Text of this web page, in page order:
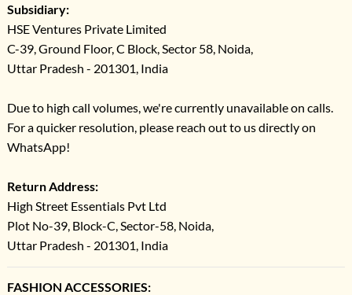
Subsidiary:
HSE Ventures Private Limited
C-39, Ground Floor, C Block, Sector 58, Noida,
Uttar Pradesh - 201301, India
Due to high call volumes, we're currently unavailable on calls.
For a quicker resolution, please reach out to us directly on
WhatsApp!
Return Address:
High Street Essentials Pvt Ltd
Plot No-39, Block-C, Sector-58, Noida,
Uttar Pradesh - 201301, India
FASHION ACCESSORIES: